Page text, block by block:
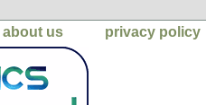
about us privacy policy